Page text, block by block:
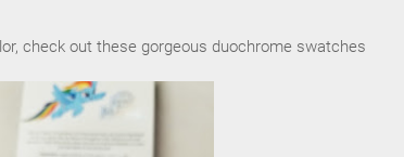
check out these gorgeous duochrome swatches